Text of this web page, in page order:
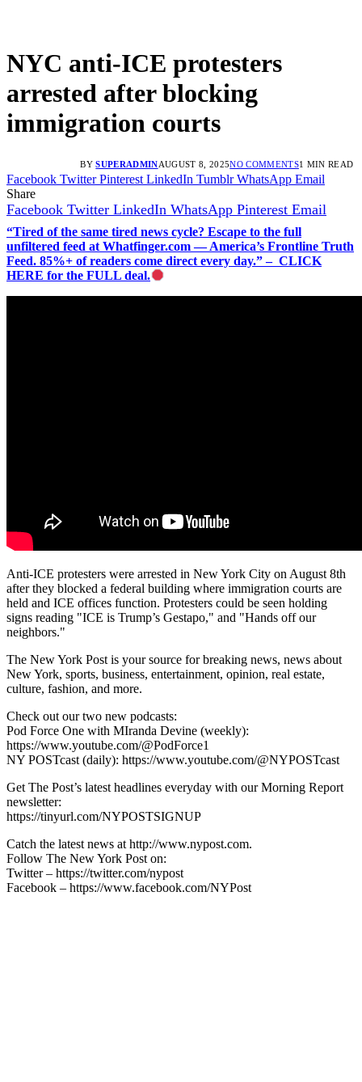
NYC anti-ICE protesters
arrested after blocking
immigration courts
BY SUPERADMINAUGUST 8, 2025NO COMMENTS1 MIN READ
Facebook Twitter Pinterest LinkedIn Tumblr WhatsApp Email
Share
Facebook Twitter LinkedIn WhatsApp Pinterest Email
“Tired of the same tired news cycle? Escape to the full
unfiltered feed at Whatfinger.com — America’s Frontline Truth
Feed. 85%+ of readers come direct every day.” – CLICK
HERE for the FULL deal.
Anti-ICE protesters were arrested in New York City on August 8th
after they blocked a federal building where immigration courts are
held and ICE offices function. Protesters could be seen holding
signs reading "ICE is Trump’s Gestapo," and "Hands off our
neighbors."
The New York Post is your source for breaking news, news about
New York, sports, business, entertainment, opinion, real estate,
culture, fashion, and more.
Check out our two new podcasts:
Pod Force One with MIranda Devine (weekly):
https://www.youtube.com/@PodForce1
NY POSTcast (daily): https://www.youtube.com/@NYPOSTcast
Get The Post’s latest headlines everyday with our Morning Report
newsletter:
https://tinyurl.com/NYPOSTSIGNUP
Catch the latest news at http://www.nypost.com.
Follow The New York Post on:
Twitter – https://twitter.com/nypost
Facebook – https://www.facebook.com/NYPost